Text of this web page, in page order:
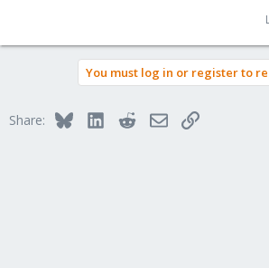
You must log in or register to
Share: BlueskyLinkedInRedditEmailLink